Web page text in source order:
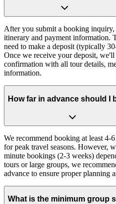
After you submit a booking
itinerary and payment
need to make a deposit (typically
Once we receive your deposit,
confirmation with all tour details,
information.
How far in advance should I
We recommend booking at least 4-
for peak travel seasons. However,
minute bookings (2-3 weeks)
tours or large groups, we
advance to ensure proper planning
What is the minimum group